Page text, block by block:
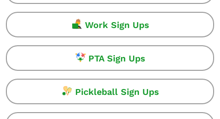
Work Sign Ups
PTA Sign Ups
Pickleball Sign Ups